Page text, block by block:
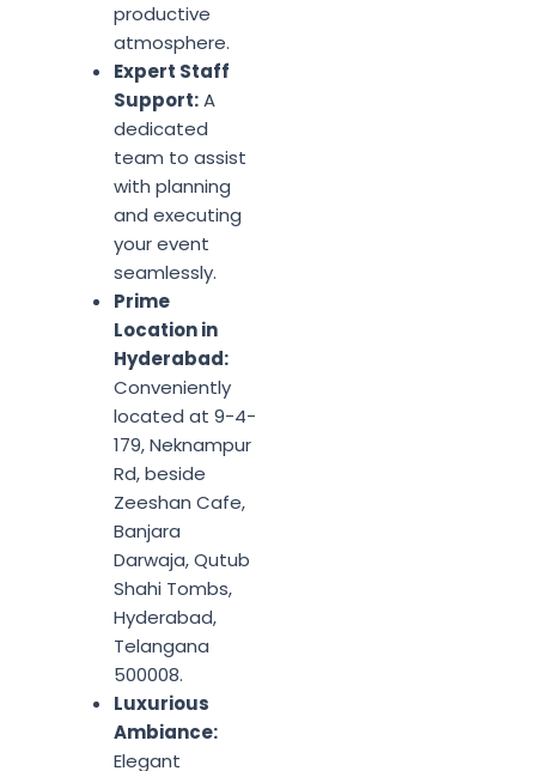
productive
atmosphere.
Expert Staff
Support:A
dedicated
team to assist
with planning
and executing
your event
seamlessly.
Prime
Location in
Hyderabad:
Conveniently
located at 9-4-
179, Neknampur
Rd, beside
Zeeshan Cafe,
Banjara
Darwaja, Qutub
Shahi Tombs,
Hyderabad,
Telangana
500008.
Luxurious
Ambiance:
Elegant